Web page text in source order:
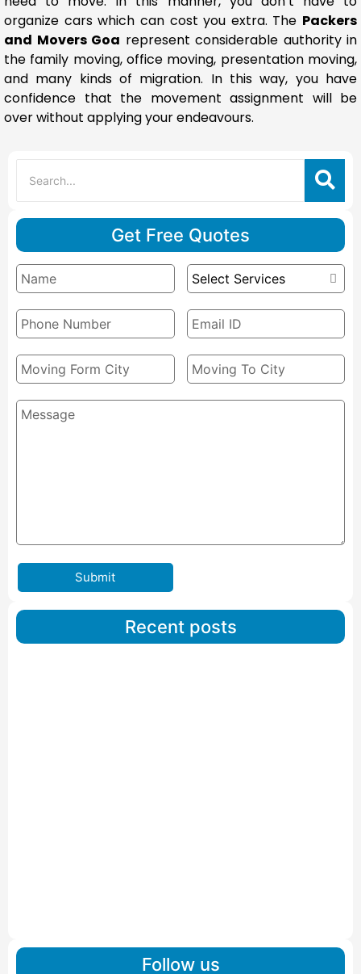
organize cars which can cost you extra. The Packers
and Movers Goa represent considerable authority in
the family moving, office moving, presentation moving,
and many kinds of migration. In this way, you have
confidence that the movement assignment will be
over without applying your endeavours.
Get Free Quotes
Submit
Recent posts
Follow us